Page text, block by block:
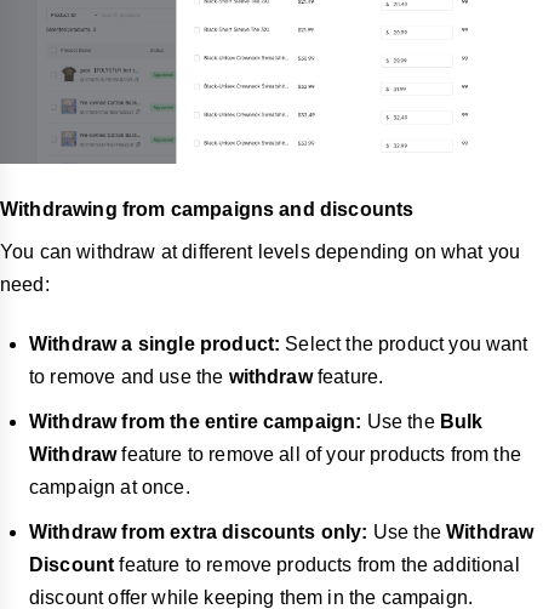
Withdrawing from campaigns and discounts
You can withdraw at different levels depending on what you
need:
Withdraw a single product: Select the product you want
to remove and use the withdrawfeature.
Withdraw from the entire campaign: Use the Bulk
Withdrawfeature to remove all of your products from the
campaign at once.
Withdraw from extra discounts only: Use theWithdraw
Discount feature to remove products from the additional
discount offer while keeping them in the campaign.